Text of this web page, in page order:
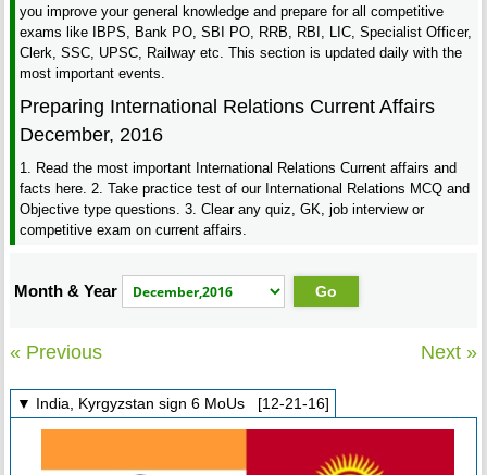
you improve your general knowledge and prepare for all competitive
exams like IBPS, Bank PO, SBI PO, RRB, RBI, LIC, Specialist Officer,
Clerk, SSC, UPSC, Railway etc. This section is updated daily with the
most important events.
Preparing International Relations Current Affairs
December, 2016
1. Read the most important International Relations Current affairs and
facts here. 2. Take practice test of our International Relations MCQ and
Objective type questions. 3. Clear any quiz, GK, job interview or
competitive exam on current affairs.
Month & Year
« Previous Next »
▼ India, Kyrgyzstan sign 6 MoUs [12-21-16]